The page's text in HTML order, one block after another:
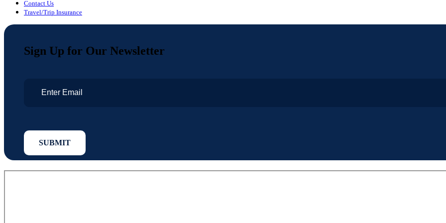
Contact Us
Travel/Trip Insurance
Sign Up for Our Newsletter